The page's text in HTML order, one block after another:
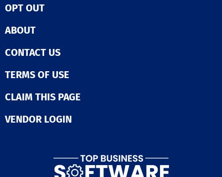
OPT OUT
ABOUT
CONTACT US
TERMS OF USE
CLAIM THIS PAGE
VENDOR LOGIN